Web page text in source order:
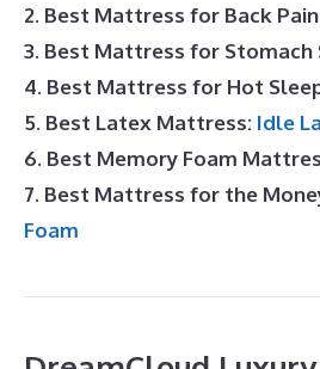
2. Best Mattress for Back
3. Best Mattress for Stomach
4. Best Mattress for Hot
5. Best Latex Mattress: Idle
6. Best Memory Foam
7. Best Mattress for the
Foam